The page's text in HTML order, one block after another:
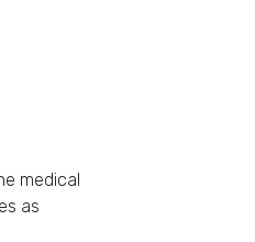
medical
as